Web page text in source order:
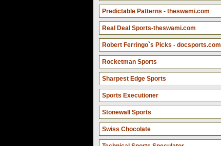
Predictable Patterns - theswami.com
Real Deal Sports-theswami.com
Robert Ferringo`s Picks - docsports.com
Rocketman Sports
Sharpest Edge Sports
Sports Executioner
Stonewall Sports
Swiss Chocolate